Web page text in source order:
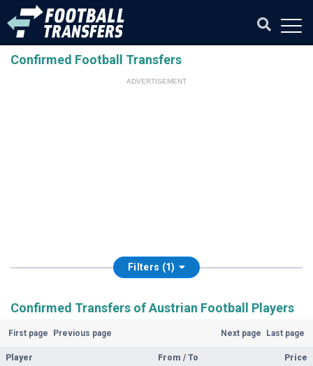
Confirmed Football Transfers
ADVERTISEMENT
Filters (1)
Confirmed Transfers of Austrian Football Players
First page Previous page Next page Last page
Player From / To Price